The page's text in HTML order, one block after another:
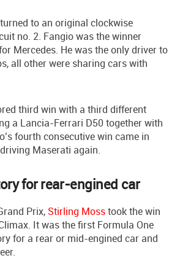
to an original clockwise
no. 2. Fangio was the winner
Mercedes. He was the only driver to
all other were sharing cars with
third win with a third different
a Lancia-Ferrari D50 together with
fourth consecutive win came in
Maserati again.
for rear-engined car
Prix, Stirling Mosstook the win
It was the first Formula One
for a rear or mid-engined car and